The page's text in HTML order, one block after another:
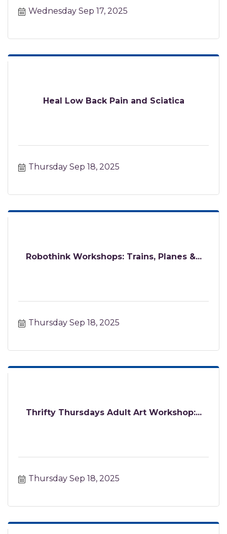
Wednesday Sep 17, 2025
Heal Low Back Pain and Sciatica
Thursday Sep 18, 2025
Robothink Workshops: Trains, Planes &...
Thursday Sep 18, 2025
Thrifty Thursdays Adult Art Workshop:...
Thursday Sep 18, 2025